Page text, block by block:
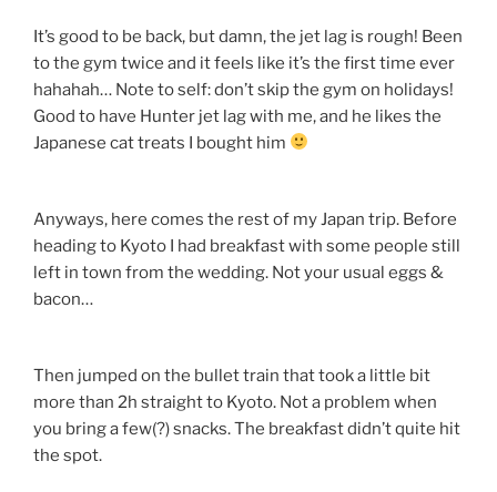
It’s good to be back, but damn, the jet lag is rough! Been
to the gym twice and it feels like it’s the first time ever
hahahah… Note to self: don’t skip the gym on holidays!
Good to have Hunter jet lag with me, and he likes the
Japanese cat treats I bought him
Anyways, here comes the rest of my Japan trip. Before
heading to Kyoto I had breakfast with some people still
left in town from the wedding. Not your usual eggs &
bacon…
Then jumped on the bullet train that took a little bit
more than 2h straight to Kyoto. Not a problem when
you bring a few(?) snacks. The breakfast didn’t quite hit
the spot.